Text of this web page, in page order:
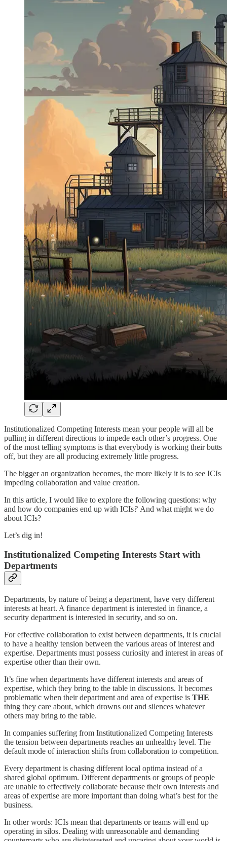
Institutionalized Competing Interests mean your people will all be
pulling in different directions to impede each other’s progress. One
of the most telling symptoms is that everybody is working their butts
off, but they are all producing extremely little progress.
The bigger an organization becomes, the more likely it is to see ICIs
impeding collaboration and value creation.
In this article, I would like to explore the following questions: why
and how do companies end up with ICIs? And what might we do
about ICIs?
Let’s dig in!
Institutionalized Competing Interests Start with
Departments
Departments, by nature of being a department, have very different
interests at heart. A finance department is interested in finance, a
security department is interested in security, and so on.
For effective collaboration to exist between departments, it is crucial
to have a healthy tension between the various areas of interest and
expertise. Departments must possess curiosity and interest in areas of
expertise other than their own.
It’s fine when departments have different interests and areas of
expertise, which they bring to the table in discussions. It becomes
problematic when their department and area of expertise is THE
thing they care about, which drowns out and silences whatever
others may bring to the table.
In companies suffering from Institutionalized Competing Interests
the tension between departments reaches an unhealthy level. The
default mode of interaction shifts from collaboration to competition.
Every department is chasing different local optima instead of a
shared global optimum. Different departments or groups of people
are unable to effectively collaborate because their own interests and
areas of expertise are more important than doing what’s best for the
business.
In other words: ICIs mean that departments or teams will end up
operating in silos. Dealing with unreasonable and demanding